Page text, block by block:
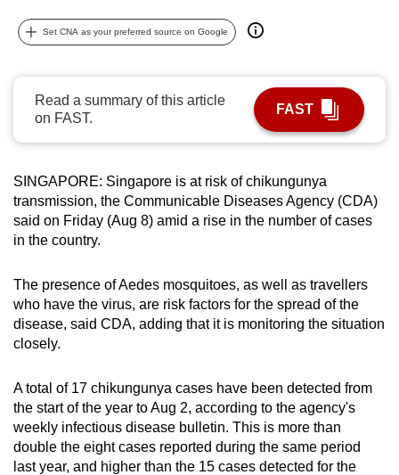
Set CNA as your preferred source on Google
Read a summary of this article
on FAST.
FAST
SINGAPORE: Singapore is at risk of chikungunya
transmission, the Communicable Diseases Agency (CDA)
said on Friday (Aug 8) amid a rise in the number of cases
in the country.
The presence of Aedes mosquitoes, as well as travellers
who have the virus, are risk factors for the spread of the
disease, said CDA, adding that it is monitoring the situation
closely.
A total of 17 chikungunya cases have been detected from
the start of the year to Aug 2, according to the agency's
weekly infectious disease bulletin. This is more than
double the eight cases reported during the same period
last year, and higher than the 15 cases detected for the
can
possibly
To
continue,
upgrade
a
supported
browser
for
the
finest
experience,
the
mobile
app.